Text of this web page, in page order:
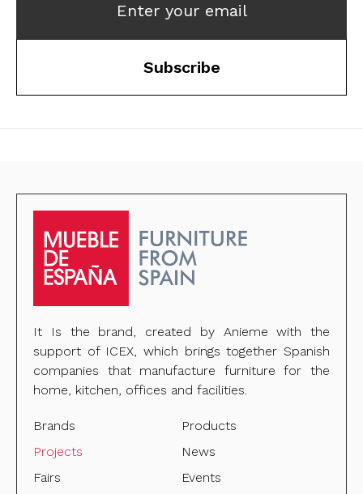
Enter your email
Subscribe
It Is the brand, created by Anieme with the
support of ICEX, which brings together Spanish
companies that manufacture furniture for the
home, kitchen, offices and facilities.
Brands
Products
Projects
News
Fairs
Events